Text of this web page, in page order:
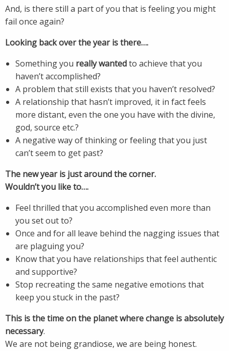
And, is there still a part of you that is feeling you might
fail once again?
Looking back over the year is there….
Something you really wantedto achieve that you
haven’t accomplished?
A problem that still exists that you haven’t resolved?
A relationship that hasn’t improved, it in fact feels
more distant, even the one you have with the divine,
god, source etc.?
A negative way of thinking or feeling that you just
can’t seem to get past?
The new year is just around the corner.
Wouldn’t you like to….
Feel thrilled that you accomplished even more than
you set out to?
Once and for all leave behind the nagging issues that
are plaguing you?
Know that you have relationships that feel authentic
and supportive?
Stop recreating the same negative emotions that
keep you stuck in the past?
This is the time on the planet where change is absolutely
necessary.
We are not being grandiose, we are being honest.